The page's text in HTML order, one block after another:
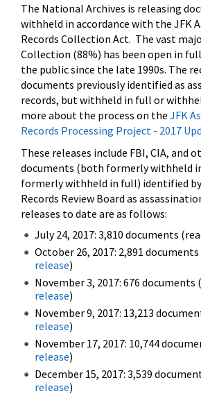
The National Archives is releasing
withheld in accordance with the JFK
Records Collection Act. The vast
Collection (88%) has been open in
the public since the late 1990s. The
documents previously identified as
records, but withheld in full or
more about the process on the JFK
Records Processing Project - 2017
These releases include FBI, CIA, and
documents (both formerly withheld
formerly withheld in full) identified
Records Review Board as
releases to date are as follows:
July 24, 2017: 3,810 documents
October 26, 2017: 2,891
release)
November 3, 2017: 676 documents
release)
November 9, 2017: 13,213
release)
November 17, 2017: 10,744
release)
December 15, 2017: 3,539
release)